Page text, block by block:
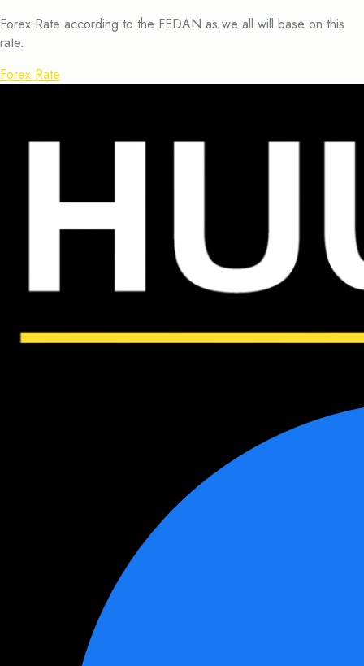
Forex Rate according to the FEDAN as we all will base on this
rate.
Forex Rate